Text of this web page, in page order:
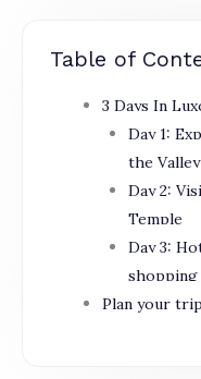
Table of
3 Days In
Day 1:
the
Day 2:
Temple
Day 3:
shopping
Plan your